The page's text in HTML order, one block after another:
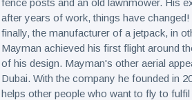
fence posts and an old lawnmower. His
after years of work, things have
finally, the manufacturer of a jetpack, in
Mayman achieved his first flight around
of his design. Mayman's other aerial
Dubai. With the company he founded in
helps other people who want to fly to